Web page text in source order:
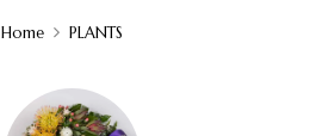
Home PLANTS